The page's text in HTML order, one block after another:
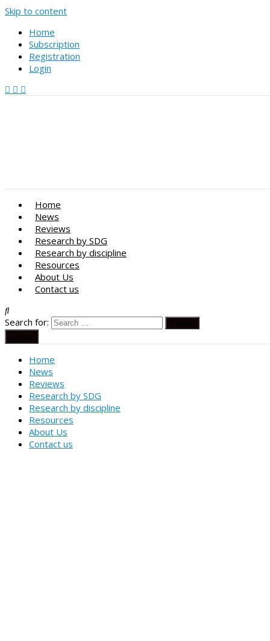
Skip to content
Home
Subscription
Registration
Login
Home
News
Reviews
Research by SDG
Research by discipline
Resources
About Us
Contact us
Search for:
Home
News
Reviews
Research by SDG
Research by discipline
Resources
About Us
Contact us